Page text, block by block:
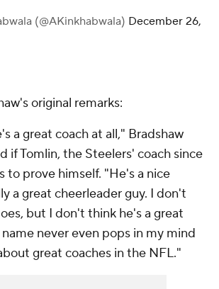
(@AKinkhabwala) December 26,
original remarks:
a great coach at all," Bradshaw
if Tomlin, the Steelers' coach since
to prove himself. "He's a nice
a great cheerleader guy. I don't
but I don't think he's a great
never even pops in my mind
great coaches in the NFL."